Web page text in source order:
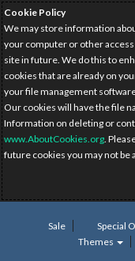
Cookie Policy
We may store information
your computer or other
site in future. We do this to
cookies that are already on
your file management
Our cookies will have the file
Information on deleting or
www.AboutCookies.org.
future cookies you may not be
Sale Special
Themes